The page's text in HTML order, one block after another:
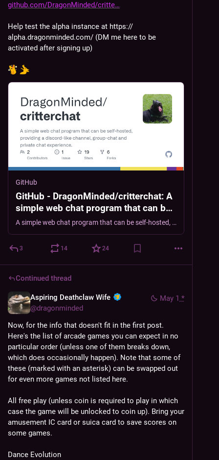
github.com/DragonMinded/critte
Help test the alpha instance at https://
alpha.dragonminded.com/ (DM me here to be
activated after signing up)
GitHub
GitHub - DragonMinded/critterchat: A
simple web chat program that can be
self-hosted, providing a discord-like
experience.
A simple web chat program that can be self-hosted, providing a discord-like channel, group-chat and private chat experience. - DragonMinded/critterchat
3 14 24
Continued thread
May 1 *
Aspiring Deathclaw Wife
@dragonminded
Now, for the info that doesn't fit in the first post.
Here's the list of arcade games you can expect in no
particular order (unless one of them breaks down,
which does occasionally happen). Note that some of
these (marked with an asterisk) can be swapped out
for even more games not listed here.
All free play (unless coin is required to play in which
case the game will be unlocked to coin up). Bring your
amusement IC card or suica card to save scores on
some games.
Dance Evolution